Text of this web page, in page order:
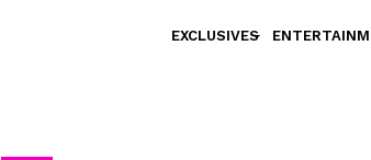
EXCLUSIVES